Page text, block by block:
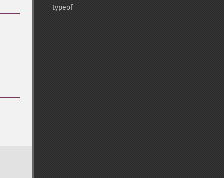
typeof